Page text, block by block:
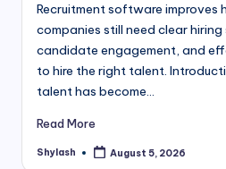
Recruitment software improves
companies still need clear
candidate engagement, and
to hire the right talent.
talent has become…
Read More
Posted
Shylash August 5, 2026